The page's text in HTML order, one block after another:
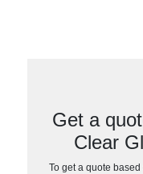
Get a
Clear
To get a quote